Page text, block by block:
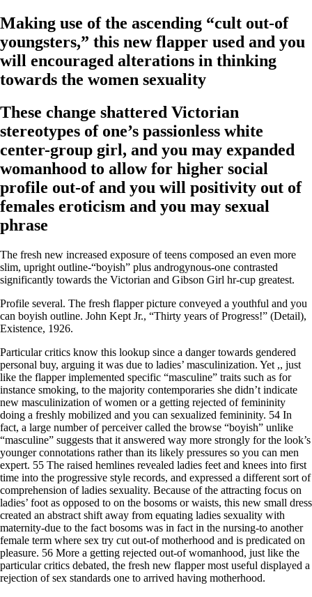
Making use of the ascending “cult out-of
youngsters,” this new flapper used and you
will encouraged alterations in thinking
towards the women sexuality
These change shattered Victorian
stereotypes of one’s passionless white
center-group girl, and you may expanded
womanhood to allow for higher social
profile out-of and you will positivity out of
females eroticism and you may sexual
phrase
The fresh new increased exposure of teens composed an even more
slim, upright outline-“boyish” plus androgynous-one contrasted
significantly towards the Victorian and Gibson Girl hr-cup greatest.
Profile several. The fresh flapper picture conveyed a youthful and you
can boyish outline. John Kept Jr., “Thirty years of Progress!” (Detail),
Existence, 1926.
Particular critics know this lookup since a danger towards gendered
personal buy, arguing it was due to ladies’ masculinization. Yet ,, just
like the flapper implemented specific “masculine” traits such as for
instance smoking, to the majority contemporaries she didn’t indicate
new masculinization of women or a getting rejected of femininity
doing a freshly mobilized and you can sexualized femininity. 54 In
fact, a large number of perceiver called the browse “boyish” unlike
“masculine” suggests that it answered way more strongly for the look’s
younger connotations rather than its likely pressures so you can men
expert. 55 The raised hemlines revealed ladies feet and knees into first
time into the progressive style records, and expressed a different sort of
comprehension of ladies sexuality. Because of the attracting focus on
ladies’ foot as opposed to on the bosoms or waists, this new small dress
created an abstract shift away from equating ladies sexuality with
maternity-due to the fact bosoms was in fact in the nursing-to another
female term where sex try cut out-of motherhood and is predicated on
pleasure. 56 More a getting rejected out-of womanhood, just like the
particular critics debated, the fresh new flapper most useful displayed a
rejection of sex standards one to arrived having motherhood.